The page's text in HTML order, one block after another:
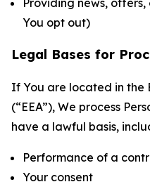
Providing news,
You opt out)
Legal Bases for
If You are located in the
(“EEA”), We process
have a lawful basis,
Performance of a
Your consent